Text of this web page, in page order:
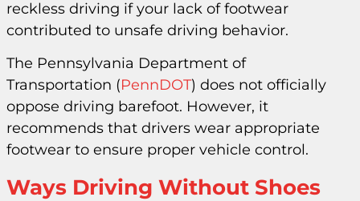
reckless driving if your lack of footwear
contributed to unsafe driving behavior.
The Pennsylvania Department of
Transportation (PennDOT) does not officially
oppose driving barefoot. However, it
recommends that drivers wear appropriate
footwear to ensure proper vehicle control.
Ways Driving Without Shoes